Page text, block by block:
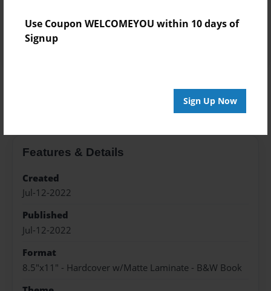
Use Coupon WELCOMEYOU within 10 days of
Signup
Sign Up Now
Add
Features & Details
Created
Jul-12-2022
Published
Jul-12-2022
Format
8.5"x11" - Hardcover w/Matte Laminate - B&W Book